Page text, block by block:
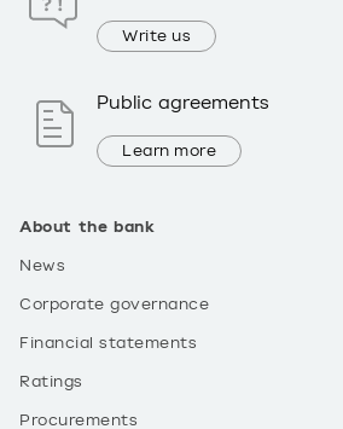
About the bank
News
Corporate governance
Financial statements
Ratings
Procurements
Write us
Public agreements
Learn more